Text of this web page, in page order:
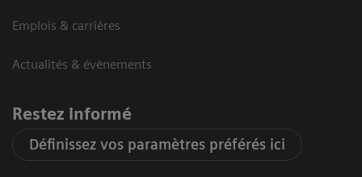
Emplois & carrières
Actualités & évènements
Restez informé
Définissez vos paramètres préférés ici